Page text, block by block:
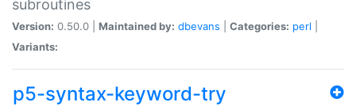
subroutines
Version: 0.50.0 | Maintained by: dbevans Categories: perl
Variants:
p5-syntax-keyword-try